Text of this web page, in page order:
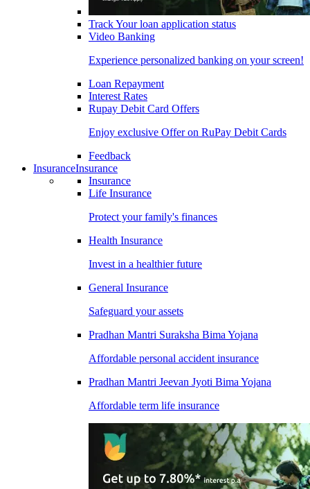
Track Your loan application status
Video Banking
Experience personalized banking on your screen!
Loan Repayment
Interest Rates
Rupay Debit Card Offers
Enjoy exclusive Offer on RuPay Debit Cards
Feedback
InsuranceInsurance
Insurance
Life Insurance
Protect your family's finances
Health Insurance
Invest in a healthier future
General Insurance
Safeguard your assets
Pradhan Mantri Suraksha Bima Yojana
Affordable personal accident insurance
Pradhan Mantri Jeevan Jyoti Bima Yojana
Affordable term life insurance